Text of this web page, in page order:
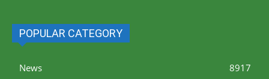
POPULAR CATEGORY
News
8917